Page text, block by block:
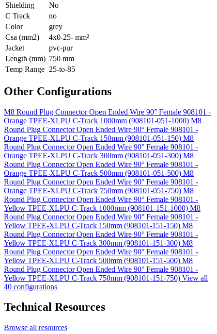
Shielding
No
C Track
no
Color
grey
Csa (mm2)
4x0-25- mm²
Jacket
pvc-pur
Length (mm) 750 mm
Temp Range 25-to-85
Other Configurations
M8 Round Plug Connector Open Ended Wire 90° Female 908101 -
Orange TPEE-XLPU C-Track 1000mm (908101-051-1000) M8
Round Plug Connector Open Ended Wire 90° Female 908101 -
Orange TPEE-XLPU C-Track 150mm (908101-051-150) M8
Round Plug Connector Open Ended Wire 90° Female 908101 -
Orange TPEE-XLPU C-Track 300mm (908101-051-300) M8
Round Plug Connector Open Ended Wire 90° Female 908101 -
Orange TPEE-XLPU C-Track 500mm (908101-051-500) M8
Round Plug Connector Open Ended Wire 90° Female 908101 -
Orange TPEE-XLPU C-Track 750mm (908101-051-750) M8
Round Plug Connector Open Ended Wire 90° Female 908101 -
Yellow TPEE-XLPU C-Track 1000mm (908101-151-1000) M8
Round Plug Connector Open Ended Wire 90° Female 908101 -
Yellow TPEE-XLPU C-Track 150mm (908101-151-150) M8
Round Plug Connector Open Ended Wire 90° Female 908101 -
Yellow TPEE-XLPU C-Track 300mm (908101-151-300) M8
Round Plug Connector Open Ended Wire 90° Female 908101 -
Yellow TPEE-XLPU C-Track 500mm (908101-151-500) M8
Round Plug Connector Open Ended Wire 90° Female 908101 -
Yellow TPEE-XLPU C-Track 750mm (908101-151-750) View all
40 configurations
Technical Resources
Browse all resources